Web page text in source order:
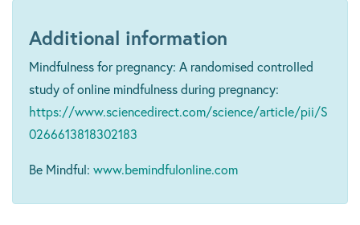
Additional information
Mindfulness for pregnancy: A randomised controlled
study of online mindfulness during pregnancy:
https://www.sciencedirect.com/science/article/pii/S
0266613818302183
Be Mindful: www.bemindfulonline.com